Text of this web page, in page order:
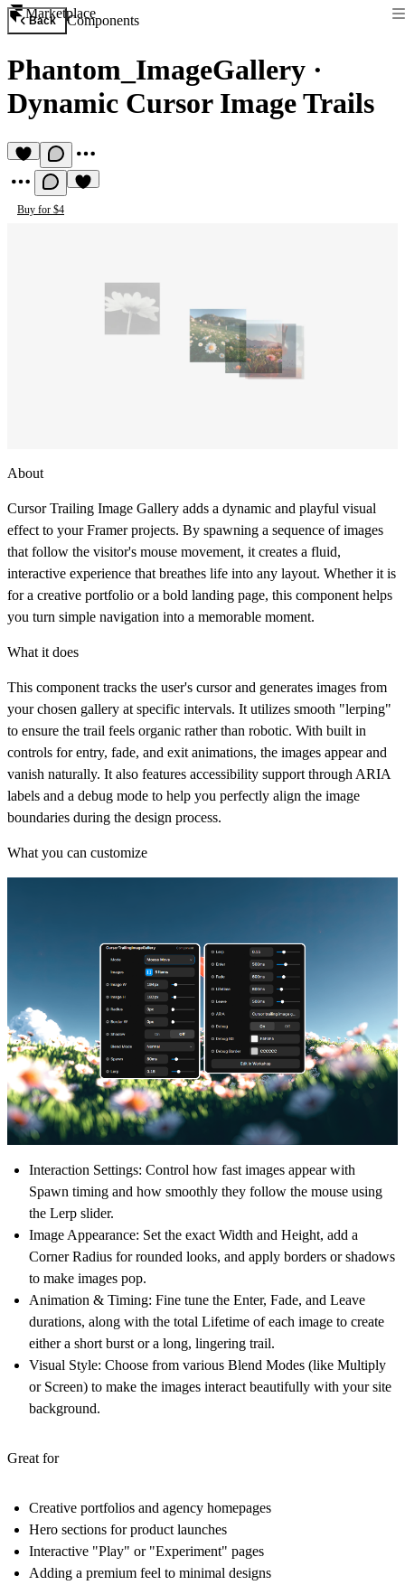
Marketplace
Back Components
Phantom_ImageGallery ·
Dynamic Cursor Image Trails
Buy for $4
About
Cursor Trailing Image Gallery adds a dynamic and playful visual
effect to your Framer projects. By spawning a sequence of images
that follow the visitor's mouse movement, it creates a fluid,
interactive experience that breathes life into any layout. Whether it is
for a creative portfolio or a bold landing page, this component helps
you turn simple navigation into a memorable moment.
What it does
This component tracks the user's cursor and generates images from
your chosen gallery at specific intervals. It utilizes smooth "lerping"
to ensure the trail feels organic rather than robotic. With built in
controls for entry, fade, and exit animations, the images appear and
vanish naturally. It also features accessibility support through ARIA
labels and a debug mode to help you perfectly align the image
boundaries during the design process.
What you can customize
Interaction Settings: Control how fast images appear with
Spawn timing and how smoothly they follow the mouse using
the Lerp slider.
Image Appearance: Set the exact Width and Height, add a
Corner Radius for rounded looks, and apply borders or shadows
to make images pop.
Animation & Timing: Fine tune the Enter, Fade, and Leave
durations, along with the total Lifetime of each image to create
either a short burst or a long, lingering trail.
Visual Style: Choose from various Blend Modes (like Multiply
or Screen) to make the images interact beautifully with your site
background.
Great for
Creative portfolios and agency homepages
Hero sections for product launches
Interactive "Play" or "Experiment" pages
Adding a premium feel to minimal designs